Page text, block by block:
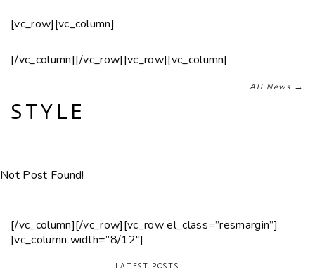
[vc_row][vc_column]
[/vc_column][/vc_row][vc_row][vc_column]
STYLE
All News →
Not Post Found!
[/vc_column][/vc_row][vc_row el_class=”resmargin”]
[vc_column width=”8/12″]